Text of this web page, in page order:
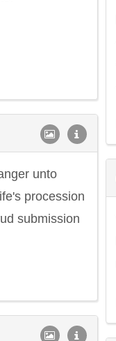
unto
procession
submission